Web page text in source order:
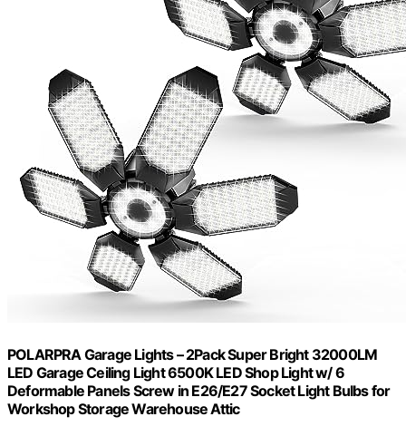
POLARPRA Garage Lights – 2Pack Super Bright 32000LM
LED Garage Ceiling Light 6500K LED Shop Light w/ 6
Deformable Panels Screw in E26/E27 Socket Light Bulbs for
Workshop Storage Warehouse Attic